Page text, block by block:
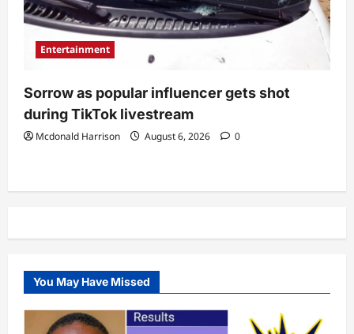
Entertainment
Sorrow as popular influencer gets shot
during TikTok livestream
Mcdonald Harrison August 6, 2026 0
You May Have Missed